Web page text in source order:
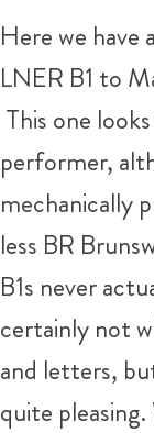
Here we have
LNER B1 to
This one
performer,
mechanically
less BR
B1s never
certainly not
and letters,
quite